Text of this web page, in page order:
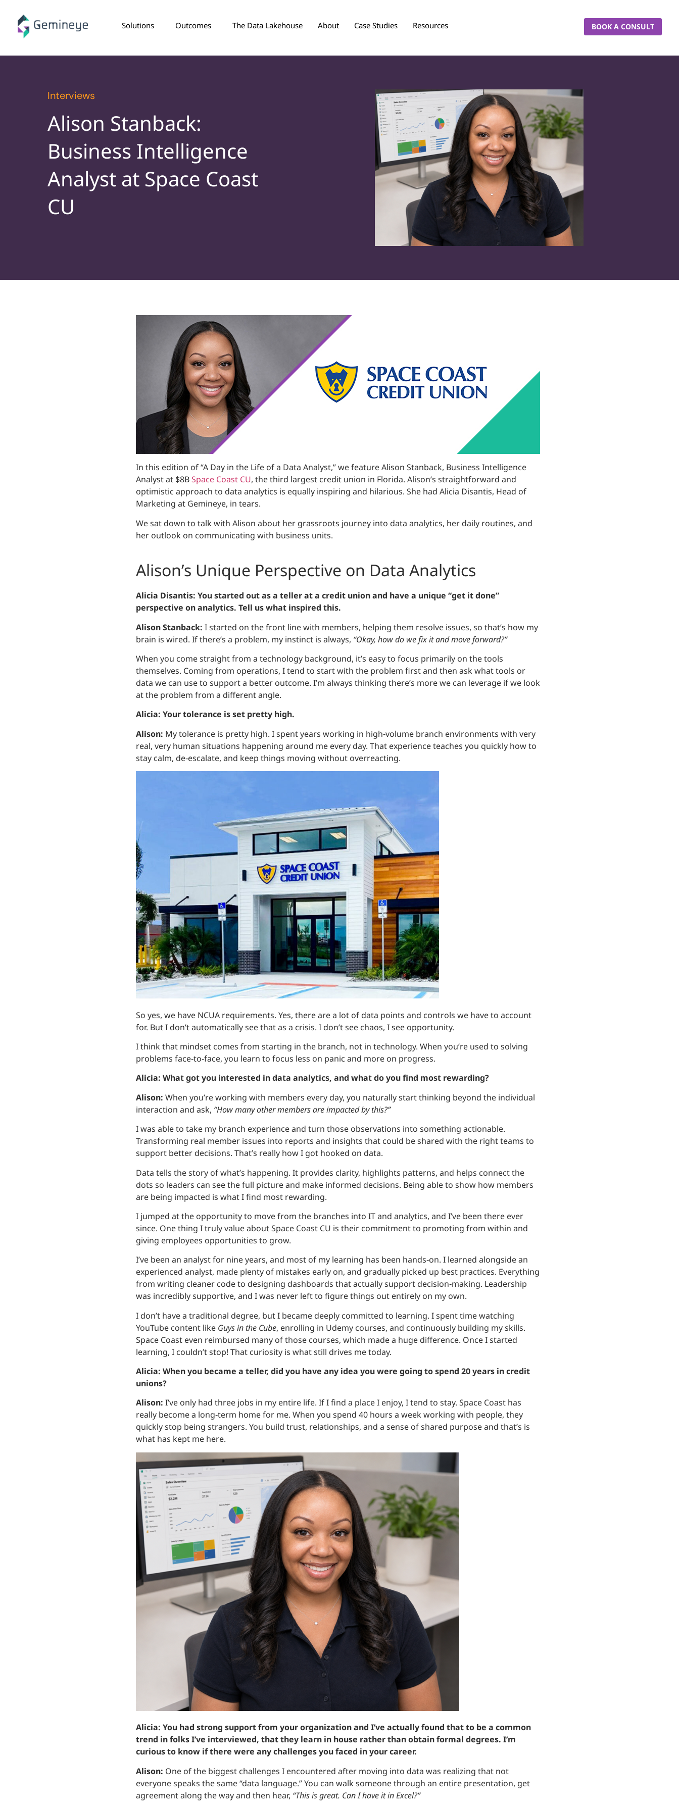
Solutions Outcomes The Data Lakehouse About Case Studies Resources BOOK A CONSULT
Interviews
Alison Stanback:
Business Intelligence
Analyst at Space Coast
CU
In this edition of “A Day in the Life of a Data Analyst,” we feature Alison Stanback, Business Intelligence
Analyst at $8BSpace Coast CU, the third largest credit union in Florida. Alison’s straightforward and
optimistic approach to data analytics is equally inspiring and hilarious. She had Alicia Disantis, Head of
Marketing at Gemineye, in tears.
We sat down to talk with Alison about her grassroots journey into data analytics, her daily routines, and
her outlook on communicating with business units.
Alison’s Unique Perspective on Data Analytics
Alicia Disantis: You started out as a teller at a credit union and have a unique “get it done”
perspective on analytics. Tell us what inspired this.
Alison Stanback: I started on the front line with members, helping them resolve issues, so that’s how my
brain is wired. If there’s a problem, my instinct is always, “Okay, how do we fix it and move forward?”
When you come straight from a technology background, it’s easy to focus primarily on the tools
themselves. Coming from operations, I tend to start with the problem first and then ask what tools or
data we can use to support a better outcome. I’m always thinking there’s more we can leverage if we look
at the problem from a different angle.
Alicia: Your tolerance is set pretty high.
Alison: My tolerance is pretty high. I spent years working in high‑volume branch environments with very
real, very human situations happening around me every day. That experience teaches you quickly how to
stay calm, de‑escalate, and keep things moving without overreacting.
So yes, we have NCUA requirements. Yes, there are a lot of data points and controls we have to account
for. But I don’t automatically see that as a crisis. I don’t see chaos, I see opportunity.
I think that mindset comes from starting in the branch, not in technology. When you’re used to solving
problems face‑to‑face, you learn to focus less on panic and more on progress.
Alicia: What got you interested in data analytics, and what do you find most rewarding?
Alison: When you’re working with members every day, you naturally start thinking beyond the individual
interaction and ask, “How many other members are impacted by this?”
I was able to take my branch experience and turn those observations into something actionable.
Transforming real member issues into reports and insights that could be shared with the right teams to
support better decisions. That’s really how I got hooked on data.
Data tells the story of what’s happening. It provides clarity, highlights patterns, and helps connect the
dots so leaders can see the full picture and make informed decisions. Being able to show how members
are being impacted is what I find most rewarding.
I jumped at the opportunity to move from the branches into IT and analytics, and I’ve been there ever
since. One thing I truly value about Space Coast CU is their commitment to promoting from within and
giving employees opportunities to grow.
I’ve been an analyst for nine years, and most of my learning has been hands‑on. I learned alongside an
experienced analyst, made plenty of mistakes early on, and gradually picked up best practices. Everything
from writing cleaner code to designing dashboards that actually support decision‑making. Leadership
was incredibly supportive, and I was never left to figure things out entirely on my own.
I don’t have a traditional degree, but I became deeply committed to learning. I spent time watching
YouTube content like Guys in the Cube, enrolling in Udemy courses, and continuously building my skills.
Space Coast even reimbursed many of those courses, which made a huge difference. Once I started
learning, I couldn’t stop! That curiosity is what still drives me today.
Alicia: When you became a teller, did you have any idea you were going to spend 20 years in credit
unions?
Alison: I’ve only had three jobs in my entire life. If I find a place I enjoy, I tend to stay. Space Coast has
really become a long‑term home for me. When you spend 40 hours a week working with people, they
quickly stop being strangers. You build trust, relationships, and a sense of shared purpose and that’s is
what has kept me here.
Alicia: You had strong support from your organization and I’ve actually found that to be a common
trend in folks I’ve interviewed, that they learn in house rather than obtain formal degrees. I’m
curious to know if there were any challenges you faced in your career.
Alison: One of the biggest challenges I encountered after moving into data was realizing that not
everyone speaks the same “data language.” You can walk someone through an entire presentation, get
agreement along the way and then hear, “This is great. Can I have it in Excel?”